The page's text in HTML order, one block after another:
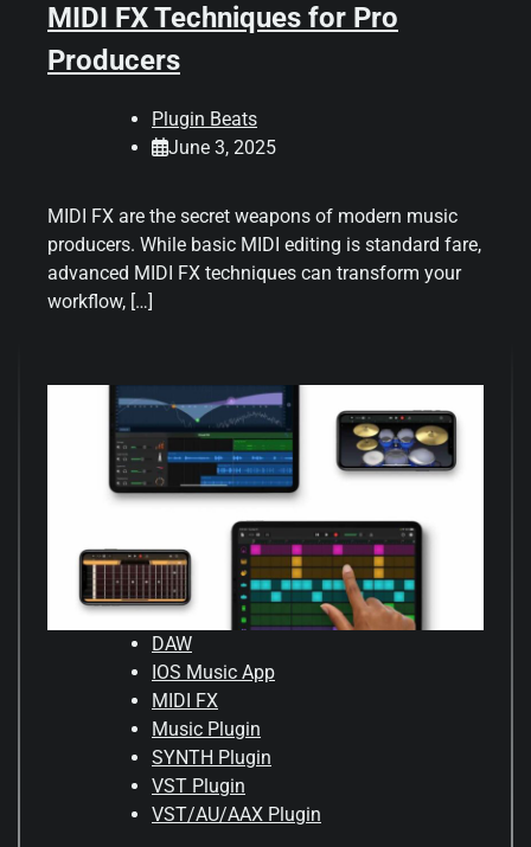
MIDI FX Techniques for Pro
Producers
Plugin Beats
June 3, 2025
MIDI FX are the secret weapons of modern music
producers. While basic MIDI editing is standard fare,
advanced MIDI FX techniques can transform your
workflow, […]
DAW
IOS Music App
MIDI FX
Music Plugin
SYNTH Plugin
VST Plugin
VST/AU/AAX Plugin